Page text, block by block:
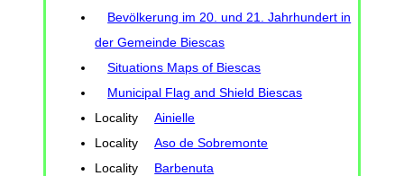
Bevölkerung im 20. und 21. Jahrhundert in
der Gemeinde Biescas
Situations Maps of Biescas
Municipal Flag and Shield Biescas
Locality
Ainielle
Locality
Aso de Sobremonte
Locality
Barbenuta